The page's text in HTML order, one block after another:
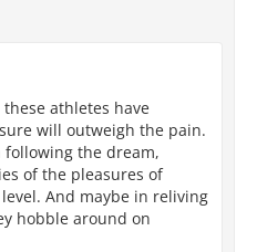
athletes have
will outweigh the pain.
the dream,
of the pleasures of
And maybe in reliving
hobble around on